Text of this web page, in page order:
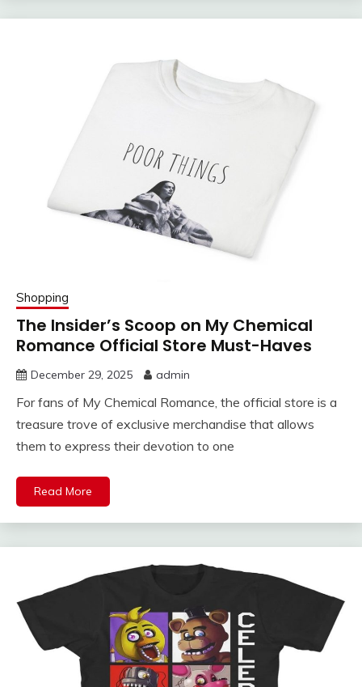
Shopping
The Insider’s Scoop on My Chemical
Romance Official Store Must-Haves
December 29, 2025 admin
For fans of My Chemical Romance, the official store is a
treasure trove of exclusive merchandise that allows
them to express their devotion to one
Read More